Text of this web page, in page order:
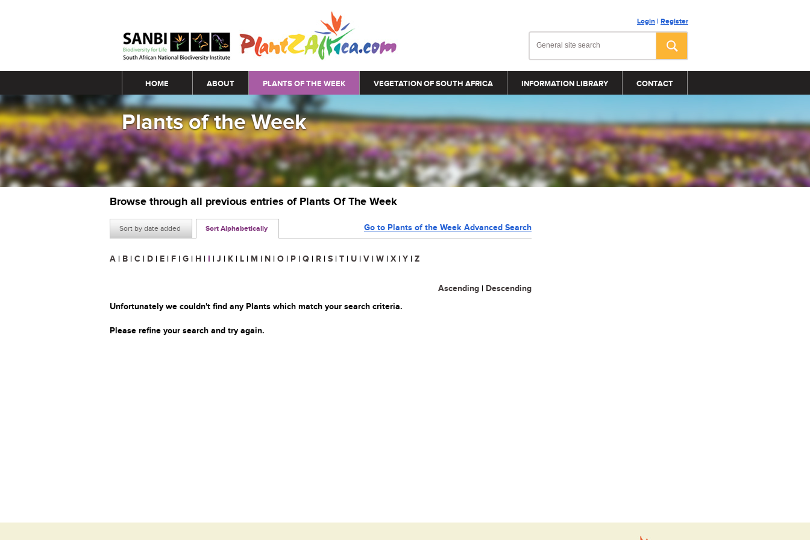
Login | Register
Main menu
HOME ABOUT PLANTS OF THE WEEK VEGETATION OF SOUTH AFRICA INFORMATION LIBRARY CONTACT
Plants of the Week
Browse through all previous entries of Plants Of The Week
Sort by date added Sort Alphabetically Go to Plants of the Week Advanced Search
A | B | C | D | E | F | G | H | I | J | K | L | M | N | O | P | Q | R | S | T | U | V | W | X | Y | Z
Ascending | Descending
Unfortunately we couldn't find any Plants which match your search criteria.
Please refine your search and try again.